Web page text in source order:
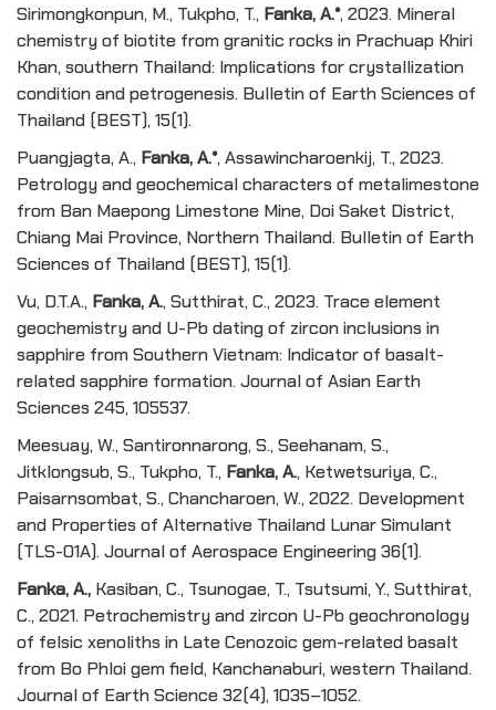
Sirimongkonpun, M., Tukpho, T., Fanka, A.*, 2023. Mineral
chemistry of biotite from granitic rocks in Prachuap Khiri
Khan, southern Thailand: Implications for crystallization
condition and petrogenesis. Bulletin of Earth Sciences of
Thailand (BEST), 15(1).
Puangjagta, A., Fanka, A.*, Assawincharoenkij, T., 2023.
Petrology and geochemical characters of metalimestone
from Ban Maepong Limestone Mine, Doi Saket District,
Chiang Mai Province, Northern Thailand. Bulletin of Earth
Sciences of Thailand (BEST), 15(1).
Vu, D.T.A., Fanka, A., Sutthirat, C., 2023. Trace element
geochemistry and U-Pb dating of zircon inclusions in
sapphire from Southern Vietnam: Indicator of basalt-
related sapphire formation. Journal of Asian Earth
Sciences 245, 105537.
Meesuay, W., Santironnarong, S., Seehanam, S.,
Jitklongsub, S., Tukpho, T., Fanka, A., Ketwetsuriya, C.,
Paisarnsombat, S., Chancharoen, W., 2022. Development
and Properties of Alternative Thailand Lunar Simulant
(TLS-01A). Journal of Aerospace Engineering 36(1).
Fanka, A., Kasiban, C., Tsunogae, T., Tsutsumi, Y., Sutthirat,
C., 2021. Petrochemistry and zircon U-Pb geochronology
of felsic xenoliths in Late Cenozoic gem-related basalt
from Bo Phloi gem field, Kanchanaburi, western Thailand.
Journal of Earth Science 32(4), 1035–1052.